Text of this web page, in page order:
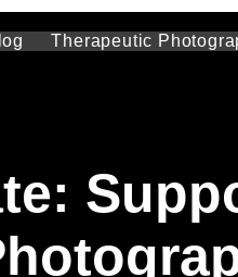
Therapeutic